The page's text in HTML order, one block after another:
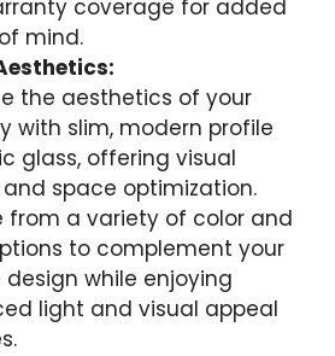
coverage for added
mind.
the aesthetics of your
with slim, modern profile
glass, offering visual
space optimization.
from a variety of color and
to complement your
design while enjoying
light and visual appeal